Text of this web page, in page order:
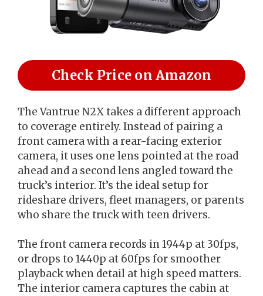
Check Price on Amazon
The Vantrue N2X takes a different approach
to coverage entirely. Instead of pairing a
front camera with a rear-facing exterior
camera, it uses one lens pointed at the road
ahead and a second lens angled toward the
truck’s interior. It’s the ideal setup for
rideshare drivers, fleet managers, or parents
who share the truck with teen drivers.
The front camera records in 1944p at 30fps,
or drops to 1440p at 60fps for smoother
playback when detail at high speed matters.
The interior camera captures the cabin at